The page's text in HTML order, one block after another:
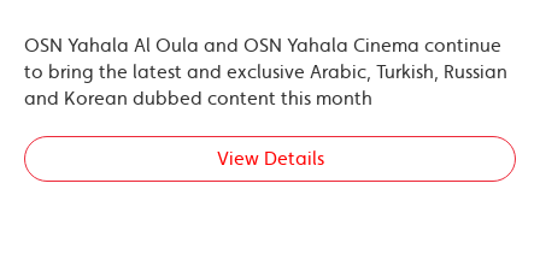
OSN Yahala Al Oula and OSN Yahala Cinema continue
to bring the latest and exclusive Arabic, Turkish, Russian
and Korean dubbed content this month
View Details